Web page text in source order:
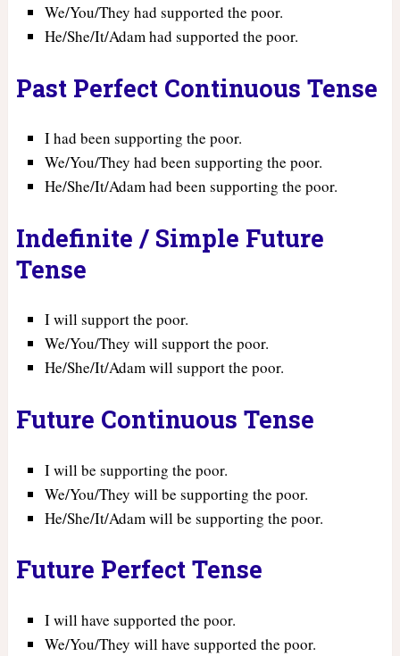
We/You/They had supported the poor.
He/She/It/Adam had supported the poor.
Past Perfect Continuous Tense
I had been supporting the poor.
We/You/They had been supporting the poor.
He/She/It/Adam had been supporting the poor.
Indefinite / Simple Future
Tense
I will support the poor.
We/You/They will support the poor.
He/She/It/Adam will support the poor.
Future Continuous Tense
I will be supporting the poor.
We/You/They will be supporting the poor.
He/She/It/Adam will be supporting the poor.
Future Perfect Tense
I will have supported the poor.
We/You/They will have supported the poor.